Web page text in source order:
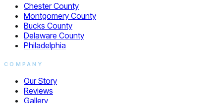
Chester County
Montgomery County
Bucks County
Delaware County
Philadelphia
COMPANY
Our Story
Reviews
Gallery